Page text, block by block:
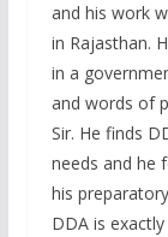
and his work
in Rajasthan.
in a
and words of
Sir. He finds
needs and he
his
DDA is